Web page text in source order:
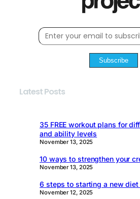
Subscribe
Latest Posts
35 FREE workout plans for
and ability levels
November 13, 2025
10 ways to strengthen your
November 13, 2025
6 steps to starting a new
November 12, 2025